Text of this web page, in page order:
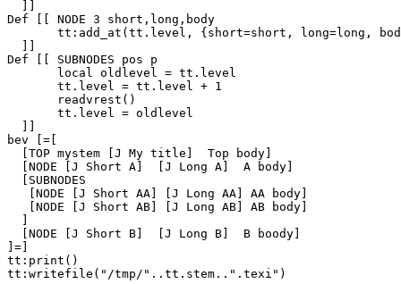
Def [[ NODE 3 short,long,body
tt:add_at(tt.level, {short=short, long=long,
Def [[ SUBNODES pos p
       local oldlevel = tt.level
       tt.level = tt.level + 1
       readvrest()
       tt.level = oldlevel
bev [=[
  [TOP mystem [J My title]  Top body]
  [NODE [J Short A]  [J Long A]  A body]
  [SUBNODES
   [NODE [J Short AA] [J Long AA] AA body]
   [NODE [J Short AB] [J Long AB] AB body]
  [NODE [J Short B]  [J Long B]  B boody]
]=]
tt:print()
tt:writefile("/tmp/"..tt.stem..".texi")